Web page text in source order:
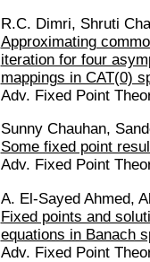
R.C. Dimri, Shruti
Approximating
iteration for four
mappings in CAT(0)
Adv. Fixed Point
Sunny Chauhan,
Some fixed point
Adv. Fixed Point
A. El-Sayed Ahmed,
Fixed points and
equations in Banach
Adv. Fixed Point